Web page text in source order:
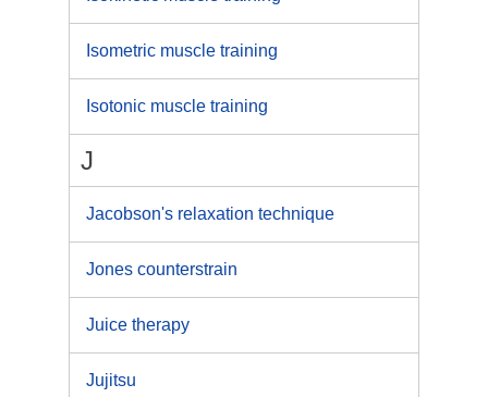
Isometric muscle training
Isotonic muscle training
J
Jacobson's relaxation technique
Jones counterstrain
Juice therapy
Jujitsu